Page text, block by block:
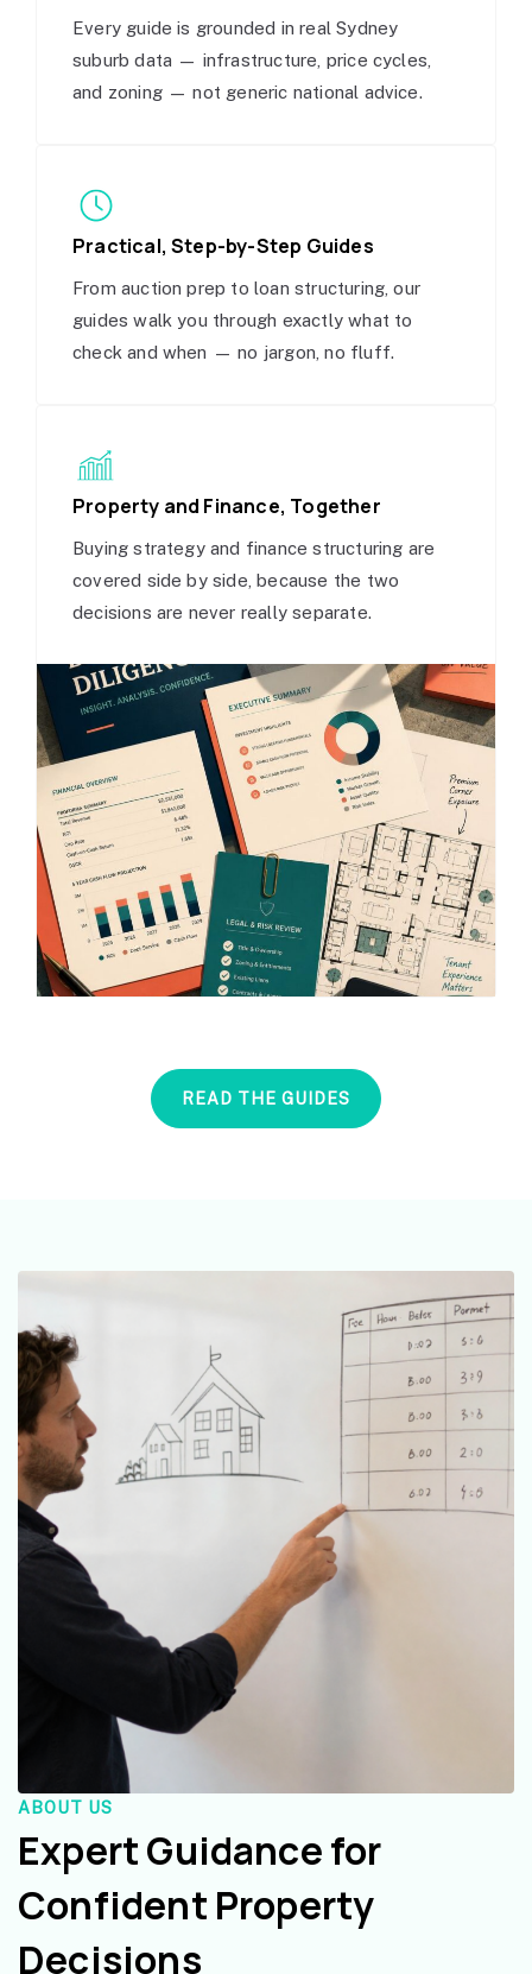
Every guide is grounded in real Sydney
suburb data — infrastructure, price cycles,
and zoning — not generic national advice.
Practical, Step-by-Step Guides
From auction prep to loan structuring, our
guides walk you through exactly what to
check and when — no jargon, no fluff.
Property and Finance, Together
Buying strategy and finance structuring are
covered side by side, because the two
decisions are never really separate.
READ THE GUIDES
ABOUT US
Expert Guidance for
Confident Property
Decisions